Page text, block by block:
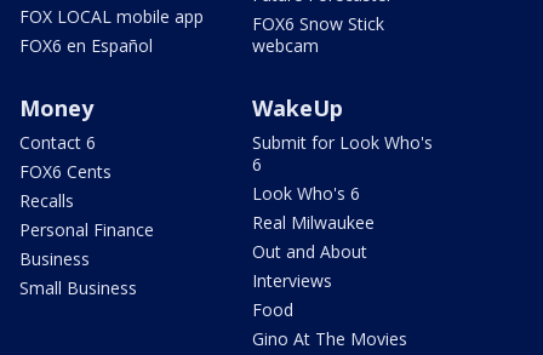
FOX LOCAL mobile app
FOX6 en Español
FOX6 Snow Stick
webcam
Money
Contact 6
FOX6 Cents
Recalls
Personal Finance
Business
Small Business
WakeUp
Submit for Look Who's
6
Look Who's 6
Real Milwaukee
Out and About
Interviews
Food
Gino At The Movies